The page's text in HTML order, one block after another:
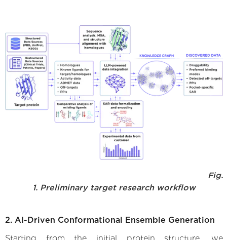
Fig.
1. Preliminary target research workflow
2. AI-Driven Conformational Ensemble Generation
Starting from the initial protein structure, we